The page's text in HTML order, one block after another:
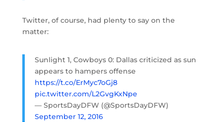
Twitter, of course, had plenty to say on the
matter:
Sunlight 1, Cowboys 0: Dallas criticized as sun
appears to hampers offense
https://t.co/ErMyc7oGj8
pic.twitter.com/L2GvgKxNpe
— SportsDayDFW (@SportsDayDFW)
September 12, 2016